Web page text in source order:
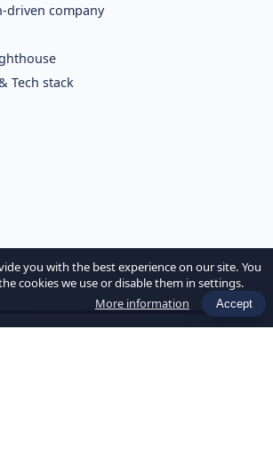
driven company
Tech stack
you with the best experience on our site. You
cookies we use or disable them in settings.
More information
Accept